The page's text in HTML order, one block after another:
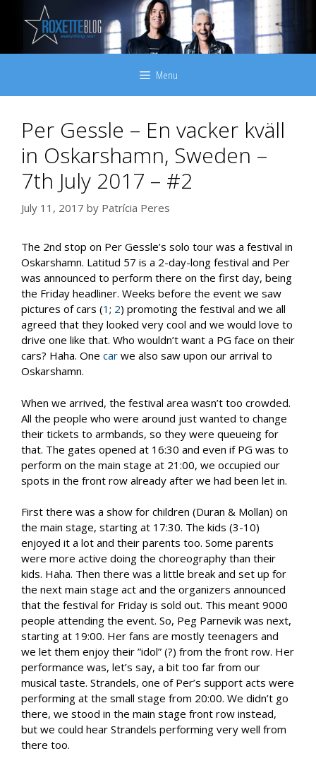
content
Menu
Per Gessle – En vacker kväll
in Oskarshamn, Sweden –
7th July 2017 – #2
July 11, 2017 by Patrícia Peres
The 2nd stop on Per Gessle’s solo tour was a festival in
Oskarshamn. Latitud 57 is a 2-day-long festival and Per
was announced to perform there on the first day, being
the Friday headliner. Weeks before the event we saw
pictures of cars (1 ; 2) promoting the festival and we all
agreed that they looked very cool and we would love to
drive one like that. Who wouldn’t want a PG face on their
cars? Haha. One car we also saw upon our arrival to
Oskarshamn.
When we arrived, the festival area wasn’t too crowded.
All the people who were around just wanted to change
their tickets to armbands, so they were queueing for
that. The gates opened at 16:30 and even if PG was to
perform on the main stage at 21:00, we occupied our
spots in the front row already after we had been let in.
First there was a show for children (Duran & Mollan) on
the main stage, starting at 17:30. The kids (3-10)
enjoyed it a lot and their parents too. Some parents
were more active doing the choreography than their
kids. Haha. Then there was a little break and set up for
the next main stage act and the organizers announced
that the festival for Friday is sold out. This meant 9000
people attending the event. So, Peg Parnevik was next,
starting at 19:00. Her fans are mostly teenagers and
we let them enjoy their ”idol” (?) from the front row. Her
performance was, let’s say, a bit too far from our
musical taste. Strandels, one of Per’s support acts were
performing at the small stage from 20:00. We didn’t go
there, we stood in the main stage front row instead,
but we could hear Strandels performing very well from
there too.